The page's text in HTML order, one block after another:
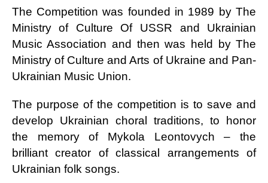
The Competition was founded in 1989 by The
Ministry of Culture Of USSR and Ukrainian
Music Association and then was held by The
Ministry of Culture and Arts of Ukraine and Pan-
Ukrainian Music Union.
The purpose of the competition is to save and
develop Ukrainian choral traditions, to honor
the memory of Mykola Leontovych – the
brilliant creator of classical arrangements of
Ukrainian folk songs.